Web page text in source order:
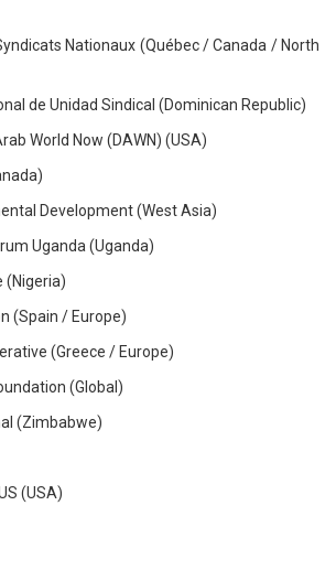
Nationaux (Québec / Canada / North
de Unidad Sindical (Dominican Republic)
World Now (DAWN) (USA)
Development (West Asia)
Uganda (Uganda)
(Nigeria)
(Spain / Europe)
(Greece / Europe)
(Global)
(Zimbabwe)
(USA)